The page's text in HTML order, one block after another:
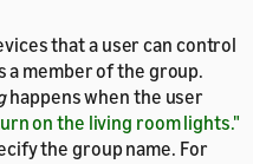
that a user can control
a member of the group.
happens when the user
on the living room lights."
the group name. For